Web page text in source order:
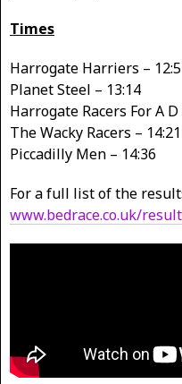
Times
Harrogate Harriers –
Planet Steel – 13:14
Harrogate Racers For A
The Wacky Racers – 14:21
Piccadilly Men – 14:36
For a full list of the
www.bedrace.co.uk/